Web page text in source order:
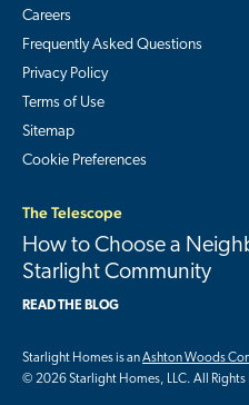
Careers
Frequently Asked Questions
Privacy Policy
Terms of Use
Sitemap
Cookie Preferences
The Telescope
How to Choose a
Starlight Community
READ THE BLOG
Starlight Homes is anAshton Woods
© 2026 Starlight Homes, LLC. All Rights